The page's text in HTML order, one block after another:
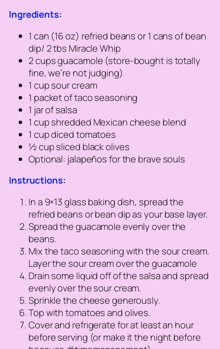
Ingredients:
1 can (16 oz) refried beans or 1 cans of bean
dip/ 2 tbs Miracle Whip
2 cups guacamole (store-bought is totally
fine, we’re not judging)
1 cup sour cream
1 packet of taco seasoning
1 jar of salsa
1 cup shredded Mexican cheese blend
1 cup diced tomatoes
½ cup sliced black olives
Optional: jalapeños for the brave souls
Instructions:
In a 9×13 glass baking dish, spread the
refried beans or bean dip as your base layer.
Spread the guacamole evenly over the
beans.
Mix the taco seasoning with the sour cream.
Layer the sour cream over the guacamole
Drain some liquid off of the salsa and spread
evenly over the sour cream.
Sprinkle the cheese generously.
Top with tomatoes and olives.
Cover and refrigerate for at least an hour
before serving (or make it the night before